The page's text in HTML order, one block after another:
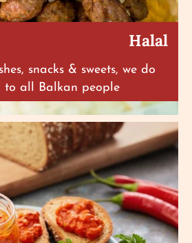
Halal
snacks & sweets, we do
to all Balkan people